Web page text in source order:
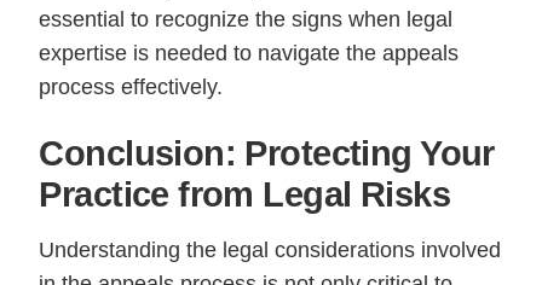
essential to recognize the signs when legal
expertise is needed to navigate the appeals
process effectively.
Conclusion: Protecting Your
Practice from Legal Risks
Understanding the legal considerations involved